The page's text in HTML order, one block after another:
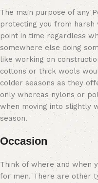
The main purpose of any
protecting you from harsh
point in time regardless
somewhere else doing
like working on
cottons or thick wools
colder seasons as they
only whereas nylons or
when moving into slightly
season.
Occasion
Think of where and when
for men. There are other